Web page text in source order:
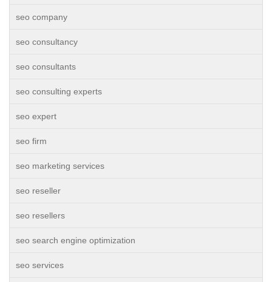
seo company
seo consultancy
seo consultants
seo consulting experts
seo expert
seo firm
seo marketing services
seo reseller
seo resellers
seo search engine optimization
seo services